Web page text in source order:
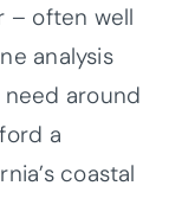
– often well
analysis
around
a
coastal